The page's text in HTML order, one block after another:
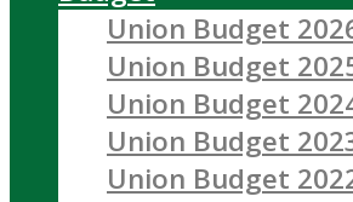
Union Budget
Union Budget
Union Budget
Union Budget
Union Budget